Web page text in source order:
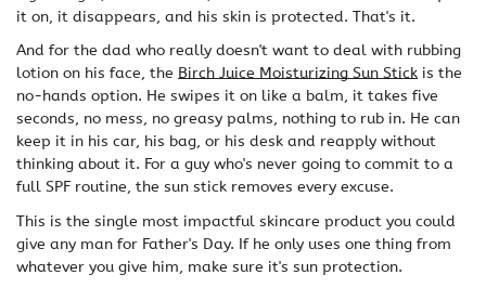
it on, it disappears, and his skin is protected. That's it.
And for the dad who really doesn't want to deal with rubbing
lotion on his face, the Birch Juice Moisturizing Sun Stick is the
no-hands option. He swipes it on like a balm, it takes five
seconds, no mess, no greasy palms, nothing to rub in. He can
keep it in his car, his bag, or his desk and reapply without
thinking about it. For a guy who's never going to commit to a
full SPF routine, the sun stick removes every excuse.
This is the single most impactful skincare product you could
give any man for Father's Day. If he only uses one thing from
whatever you give him, make sure it's sun protection.